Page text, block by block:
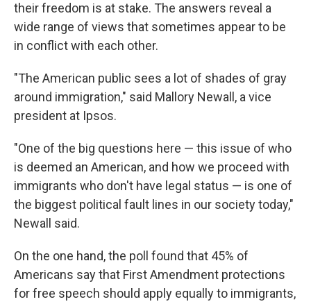
their freedom is at stake. The answers reveal a
wide range of views that sometimes appear to be
in conflict with each other.
"The American public sees a lot of shades of gray
around immigration," said Mallory Newall, a vice
president at Ipsos.
"One of the big questions here — this issue of who
is deemed an American, and how we proceed with
immigrants who don't have legal status — is one of
the biggest political fault lines in our society today,"
Newall said.
On the one hand, the poll found that 45% of
Americans say that First Amendment protections
for free speech should apply equally to immigrants,